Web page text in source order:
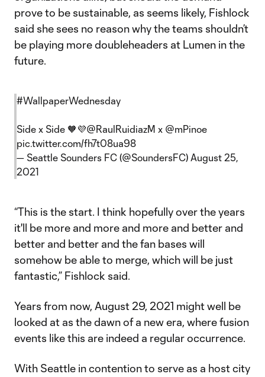
prove to be sustainable, as seems likely, Fishlock
said she sees no reason why the teams shouldn’t
be playing more doubleheaders at Lumen in the
future.
#WallpaperWednesday
Side x Side 🧡💜@RaulRuidiazM x @mPinoe
pic.twitter.com/fh7t08ua98
— Seattle Sounders FC (@SoundersFC) August 25,
2021
“This is the start. I think hopefully over the years
it'll be more and more and more and better and
better and better and the fan bases will
somehow be able to merge, which will be just
fantastic,” Fishlock said.
Years from now, August 29, 2021 might well be
looked at as the dawn of a new era, where fusion
events like this are indeed a regular occurrence.
With Seattle in contention to serve as a host city